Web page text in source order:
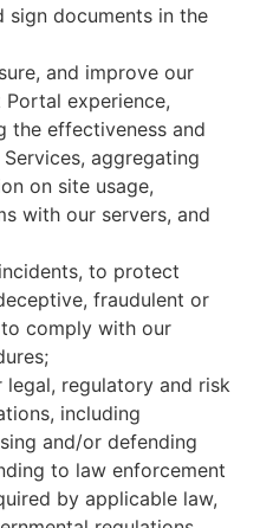
sign documents in the
and improve our
Portal experience,
the effectiveness and
aggregating
on site usage,
with our servers, and
to protect
fraudulent or
comply with our
regulatory and risk
including
and/or defending
to law enforcement
by applicable law,